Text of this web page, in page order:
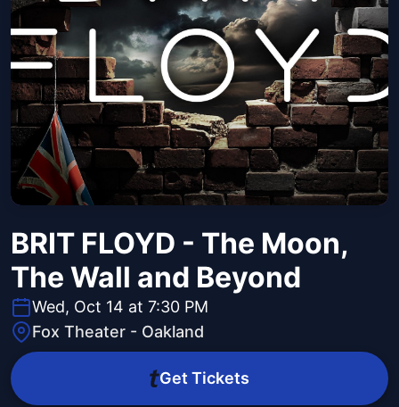
BRIT FLOYD - The Moon,
The Wall and Beyond
Wed, Oct 14 at 7:30 PM
Fox Theater - Oakland
Get Tickets